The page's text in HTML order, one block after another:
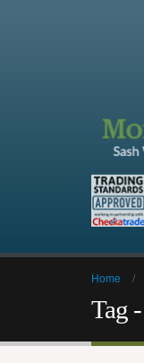
Home
Tag